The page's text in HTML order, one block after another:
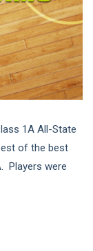
1A All-State
of the best
Players were